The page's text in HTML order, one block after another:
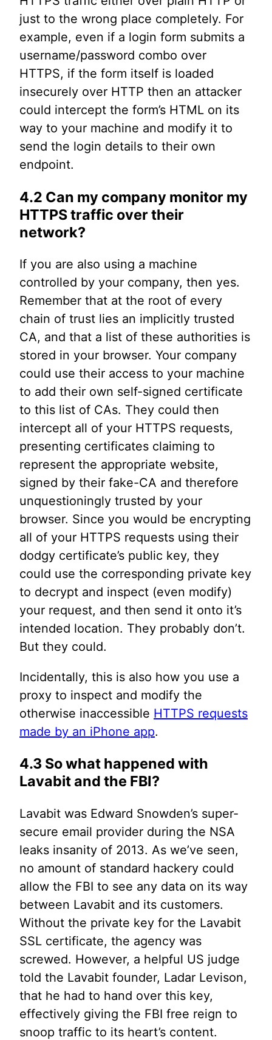
just to the wrong place completely. For
example, even if a login form submits a
username/password combo over
HTTPS, if the form itself is loaded
insecurely over HTTP then an attacker
could intercept the form’s HTML on its
way to your machine and modify it to
send the login details to their own
endpoint.
4.2 Can my company monitor my
HTTPS traffic over their
network?
If you are also using a machine
controlled by your company, then yes.
Remember that at the root of every
chain of trust lies an implicitly trusted
CA, and that a list of these authorities is
stored in your browser. Your company
could use their access to your machine
to add their own self-signed certificate
to this list of CAs. They could then
intercept all of your HTTPS requests,
presenting certificates claiming to
represent the appropriate website,
signed by their fake-CA and therefore
unquestioningly trusted by your
browser. Since you would be encrypting
all of your HTTPS requests using their
dodgy certificate’s public key, they
could use the corresponding private key
to decrypt and inspect (even modify)
your request, and then send it onto it’s
intended location. They probably don’t.
But they could.
Incidentally, this is also how you use a
proxy to inspect and modify the
otherwise inaccessible HTTPS requests
made by an iPhone app.
4.3 So what happened with
Lavabit and the FBI?
Lavabit was Edward Snowden’s super-
secure email provider during the NSA
leaks insanity of 2013. As we’ve seen,
no amount of standard hackery could
allow the FBI to see any data on its way
between Lavabit and its customers.
Without the private key for the Lavabit
SSL certificate, the agency was
screwed. However, a helpful US judge
told the Lavabit founder, Ladar Levison,
that he had to hand over this key,
effectively giving the FBI free reign to
snoop traffic to its heart’s content.